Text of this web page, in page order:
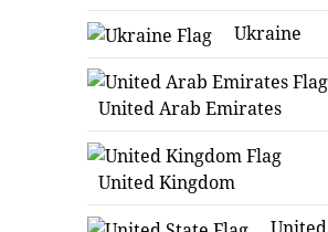
Ukraine
United Arab Emirates
United Kingdom